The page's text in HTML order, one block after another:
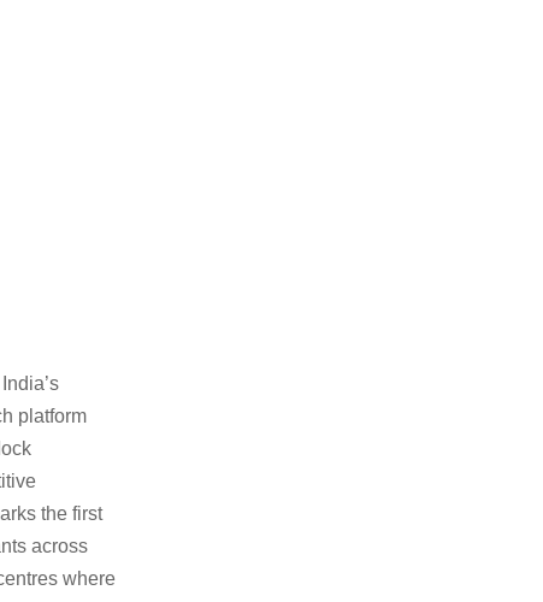
platform
the first
across
where